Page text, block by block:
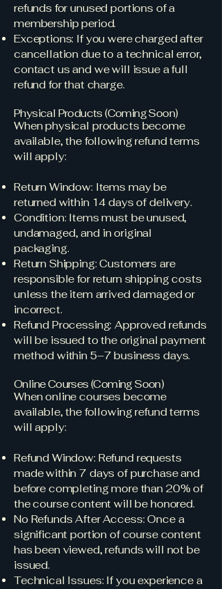
refunds for unused portions of a
membership period.
Exceptions: If you were charged after
cancellation due to a technical error,
contact us and we will issue a full
refund for that charge.
Physical Products (Coming Soon)
When physical products become
available, the following refund terms
will apply:
Return Window: Items may be
returned within 14 days of delivery.
Condition: Items must be unused,
undamaged, and in original
packaging.
Return Shipping: Customers are
responsible for return shipping costs
unless the item arrived damaged or
incorrect.
Refund Processing: Approved refunds
will be issued to the original payment
method within 5–7 business days.
Online Courses (Coming Soon)
When online courses become
available, the following refund terms
will apply:
Refund Window: Refund requests
made within 7 days of purchase and
before completing more than 20% of
the course content will be honored.
No Refunds After Access: Once a
significant portion of course content
has been viewed, refunds will not be
issued.
Technical Issues: If you experience a